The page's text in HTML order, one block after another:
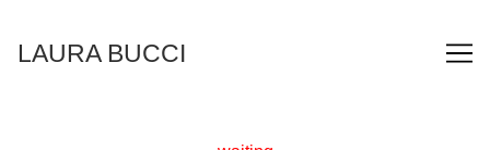
Content
LAURA BUCCI